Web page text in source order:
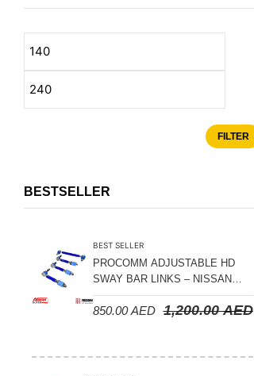
Nylon Ropes
Oil Catch Can
Oil Filters
Panhard Rods
Steering Dampers
Sway Bar Links
Sway Bars
Tail Shaft Spacer
FILTER
BESTSELLER
BEST SELLER
PROCOMM ADJUSTABLE HD
SWAY BAR LINKS – NISSAN
PATROL Y61 1998-2026 (FRONT
& REAR)
1,200.00AED
850.00AED